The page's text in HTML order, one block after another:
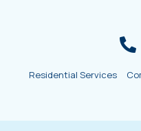
Residential Services